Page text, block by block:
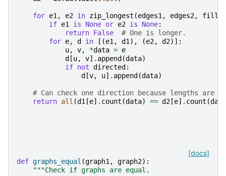
for e1, e2 in zip_longest (edges1, edges2,
if e1 is None or e2 is None:
return False
# One is longer.
for e, d in [(e1, d1), (e2, d2)]:
u, v, *data = e
d [u, v] . append (data)
if not directed :
d [v, u] . append (data)
# Can check one direction because lengths are
return all (d1 [e] . count (data) == d2 [e] . count (data
[docs]
def graphs_equal (graph1, graph2):
"""Check if graphs are equal.